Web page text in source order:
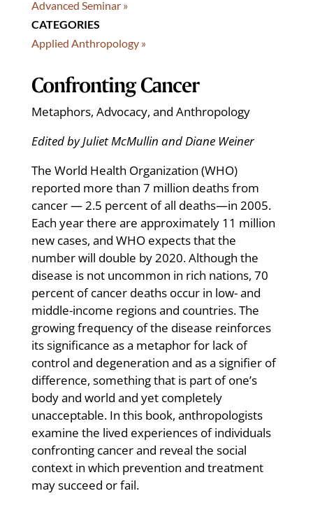
Advanced Seminar »
CATEGORIES
Applied Anthropology »
Confronting Cancer
Metaphors, Advocacy, and Anthropology
Edited by Juliet McMullin and Diane Weiner
The World Health Organization (WHO)
reported more than 7 million deaths from
cancer — 2.5 percent of all deaths—in 2005.
Each year there are approximately 11 million
new cases, and WHO expects that the
number will double by 2020. Although the
disease is not uncommon in rich nations, 70
percent of cancer deaths occur in low- and
middle-income regions and countries. The
growing frequency of the disease reinforces
its significance as a metaphor for lack of
control and degeneration and as a signifier of
difference, something that is part of one’s
body and world and yet completely
unacceptable. In this book, anthropologists
examine the lived experiences of individuals
confronting cancer and reveal the social
context in which prevention and treatment
may succeed or fail.